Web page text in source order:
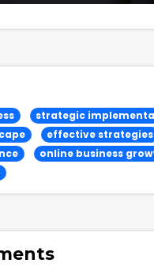
strategic
effective strategies
online business